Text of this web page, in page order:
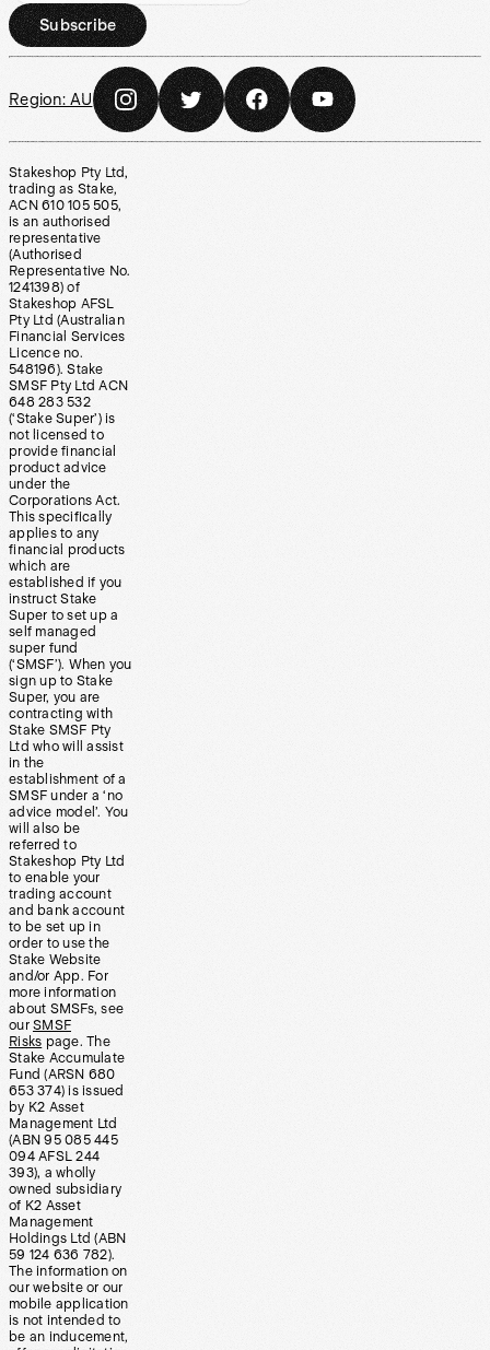
Subscribe
Region: AU
Stakeshop Pty Ltd,
trading as Stake,
ACN 610 105 505,
is an authorised
representative
(Authorised
Representative No.
1241398) of
Stakeshop AFSL
Pty Ltd (Australian
Financial Services
Licence no.
548196). Stake
SMSF Pty Ltd ACN
648 283 532
(‘Stake Super’) is
not licensed to
provide financial
product advice
under the
Corporations Act.
This specifically
applies to any
financial products
which are
established if you
instruct Stake
Super to set up a
self managed
super fund
(‘SMSF’). When you
sign up to Stake
Super, you are
contracting with
Stake SMSF Pty
Ltd who will assist
in the
establishment of a
SMSF under a ‘no
advice model’. You
will also be
referred to
Stakeshop Pty Ltd
to enable your
trading account
and bank account
to be set up in
order to use the
Stake Website
and/or App. For
more information
about SMSFs, see
our SMSF
Risks page. The
Stake Accumulate
Fund (ARSN 680
653 374) is issued
by K2 Asset
Management Ltd
(ABN 95 085 445
094 AFSL 244
393), a wholly
owned subsidiary
of K2 Asset
Management
Holdings Ltd (ABN
59 124 636 782).
The information on
our website or our
mobile application
is not intended to
be an inducement,